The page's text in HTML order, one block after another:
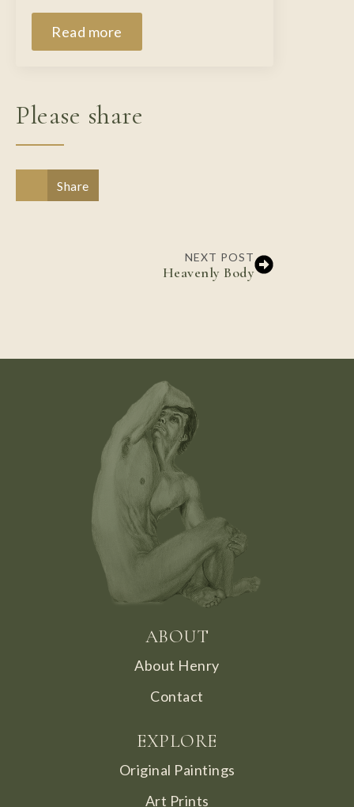
Read more
Please share
Share
NEXT POST
Heavenly Body
EXPLORE
Original Paintings
Art Prints
ABOUT
About Henry
Contact